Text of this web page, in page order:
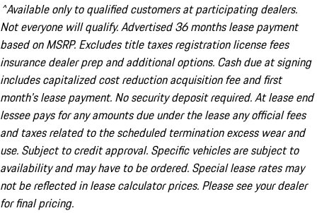
^Available only to qualified customers at participating dealers.
Not everyone will qualify. Advertised 36 months lease payment
based on MSRP. Excludes title taxes registration license fees
insurance dealer prep and additional options. Cash due at signing
includes capitalized cost reduction acquisition fee and first
month's lease payment. No security deposit required. At lease end
lessee pays for any amounts due under the lease any official fees
and taxes related to the scheduled termination excess wear and
use. Subject to credit approval. Specific vehicles are subject to
availability and may have to be ordered. Special lease rates may
not be reflected in lease calculator prices. Please see your dealer
for final pricing.